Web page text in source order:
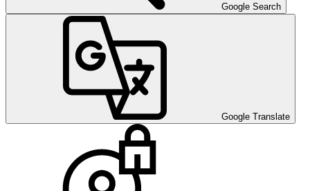
Google Search
Google Translate